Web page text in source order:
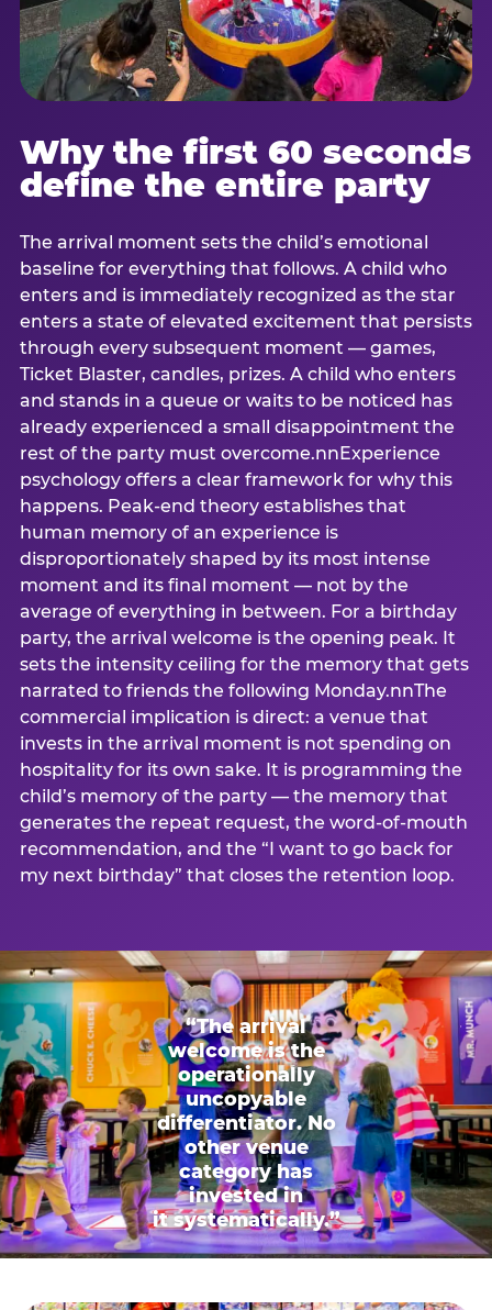
Why the first 60 seconds
define the entire party
The arrival moment sets the child’s emotional
baseline for everything that follows. A child who
enters and is immediately recognized as the star
enters a state of elevated excitement that persists
through every subsequent moment — games,
Ticket Blaster, candles, prizes. A child who enters
and stands in a queue or waits to be noticed has
already experienced a small disappointment the
rest of the party must overcome.nnExperience
psychology offers a clear framework for why this
happens. Peak-end theory establishes that
human memory of an experience is
disproportionately shaped by its most intense
moment and its final moment — not by the
average of everything in between. For a birthday
party, the arrival welcome is the opening peak. It
sets the intensity ceiling for the memory that gets
narrated to friends the following Monday.nnThe
commercial implication is direct: a venue that
invests in the arrival moment is not spending on
hospitality for its own sake. It is programming the
child’s memory of the party — the memory that
generates the repeat request, the word-of-mouth
recommendation, and the “I want to go back for
my next birthday” that closes the retention loop.
“The arrival
welcome is the
operationally
uncopyable
differentiator. No
other venue
category has
invested in
it systematically.”